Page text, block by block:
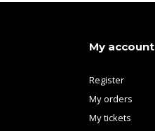
My account
Register
My orders
My tickets